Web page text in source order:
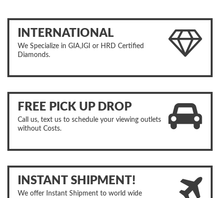
INTERNATIONAL
We Specialize in GIA,IGI or HRD Certified
Diamonds.
FREE PICK UP DROP
Call us, text us to schedule your viewing outlets
without Costs.
INSTANT SHIPMENT!
We offer Instant Shipment to world wide